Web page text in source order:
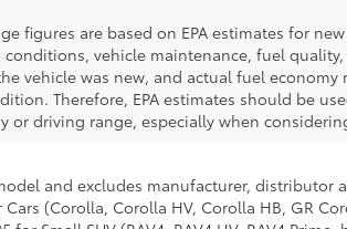
figures are based on EPA estimates for
vehicle maintenance, fuel
vehicle was new, and actual fuel
Therefore, EPA estimates should be
or driving range, especially when
and excludes manufacturer,
(Corolla, Corolla HV, Corolla HB, GR